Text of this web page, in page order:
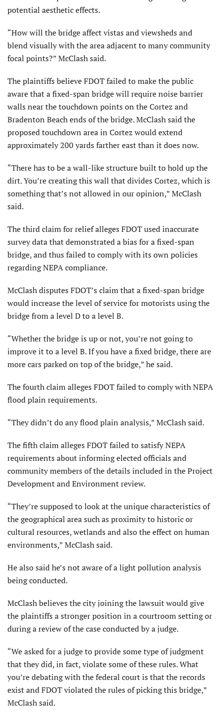
potential aesthetic effects.
“How will the bridge affect vistas and viewsheds and
blend visually with the area adjacent to many community
focal points?” McClash said.
The plaintiffs believe FDOT failed to make the public
aware that a fixed-span bridge will require noise barrier
walls near the touchdown points on the Cortez and
Bradenton Beach ends of the bridge. McClash said the
proposed touchdown area in Cortez would extend
approximately 200 yards farther east than it does now.
“There has to be a wall-like structure built to hold up the
dirt. You’re creating this wall that divides Cortez, which is
something that’s not allowed in our opinion,” McClash
said.
The third claim for relief alleges FDOT used inaccurate
survey data that demonstrated a bias for a fixed-span
bridge, and thus failed to comply with its own policies
regarding NEPA compliance.
McClash disputes FDOT’s claim that a fixed-span bridge
would increase the level of service for motorists using the
bridge from a level D to a level B.
“Whether the bridge is up or not, you’re not going to
improve it to a level B. If you have a fixed bridge, there are
more cars parked on top of the bridge,” he said.
The fourth claim alleges FDOT failed to comply with NEPA
flood plain requirements.
“They didn’t do any flood plain analysis,” McClash said.
The fifth claim alleges FDOT failed to satisfy NEPA
requirements about informing elected officials and
community members of the details included in the Project
Development and Environment review.
“They’re supposed to look at the unique characteristics of
the geographical area such as proximity to historic or
cultural resources, wetlands and also the effect on human
environments,” McClash said.
He also said he’s not aware of a light pollution analysis
being conducted.
McClash believes the city joining the lawsuit would give
the plaintiffs a stronger position in a courtroom setting or
during a review of the case conducted by a judge.
“We asked for a judge to provide some type of judgment
that they did, in fact, violate some of these rules. What
you’re debating with the federal court is that the records
exist and FDOT violated the rules of picking this bridge,”
McClash said.